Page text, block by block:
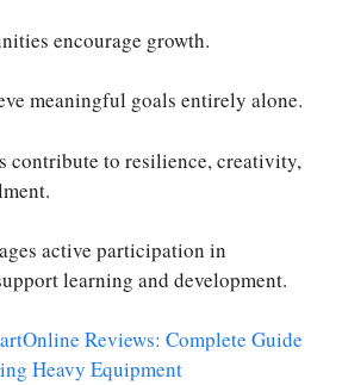
encourage growth.
meaningful goals entirely alone.
contribute to resilience, creativity,
active participation in
learning and development.
Reviews: Complete Guide
Heavy Equipment